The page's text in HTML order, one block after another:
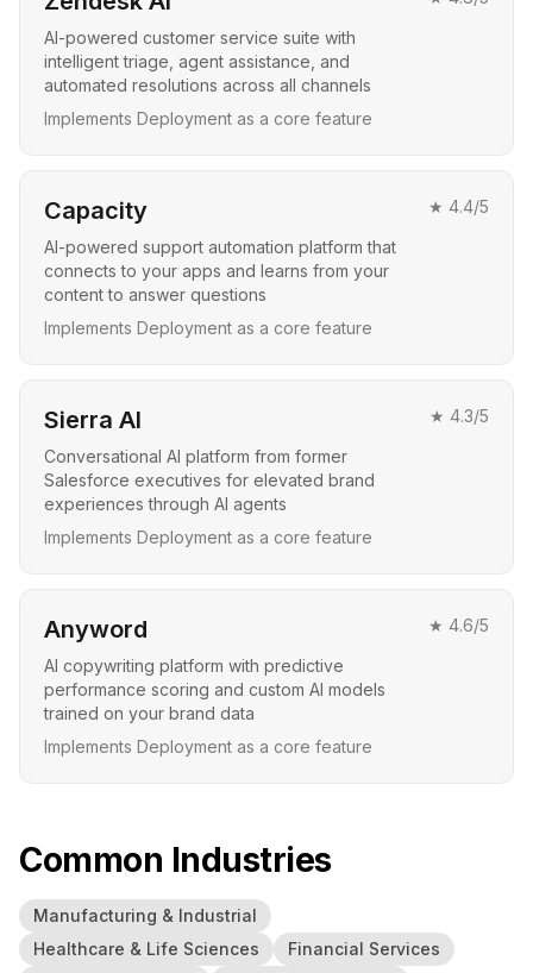
AI-powered customer service suite with
intelligent triage, agent assistance, and
automated resolutions across all channels
Implements Deployment as a core feature
Capacity
AI-powered support automation platform that
connects to your apps and learns from your
content to answer questions
Implements Deployment as a core feature
★ 4.4/5
Sierra AI
Conversational AI platform from former
Salesforce executives for elevated brand
experiences through AI agents
Implements Deployment as a core feature
★ 4.3/5
Anyword
AI copywriting platform with predictive
performance scoring and custom AI models
trained on your brand data
Implements Deployment as a core feature
★ 4.6/5
Common Industries
Manufacturing & Industrial
Healthcare & Life Sciences
Financial Services